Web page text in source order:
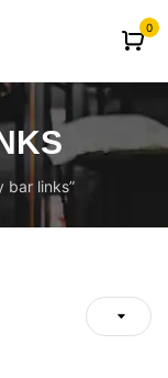
0
bar links”